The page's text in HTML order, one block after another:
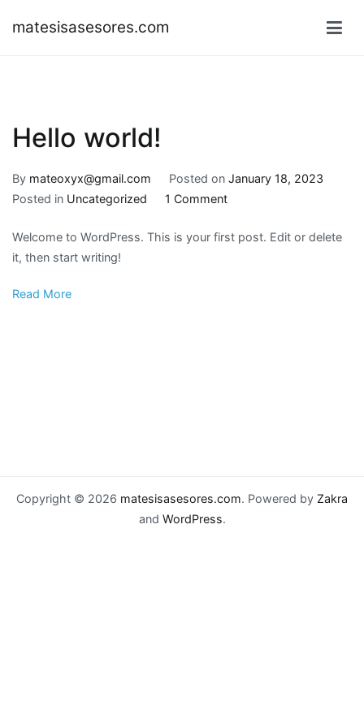
matesisasesores.com
Hello world!
By mateoxyx@gmail.com Posted on January 18, 2023
Posted in Uncategorized 1 Commenton
world!
Welcome to WordPress. This is your first post. Edit or delete
it, then start writing!
Read More
Copyright © 2026 matesisasesores.com. Powered by Zakra
and WordPress.